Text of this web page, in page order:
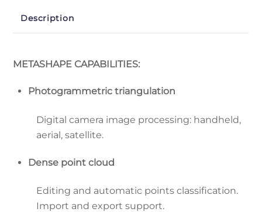
Description
METASHAPE CAPABILITIES:
Photogrammetric triangulation
Digital camera image processing: handheld,
aerial, satellite.
Dense point cloud
Editing and automatic points classification.
Import and export support.